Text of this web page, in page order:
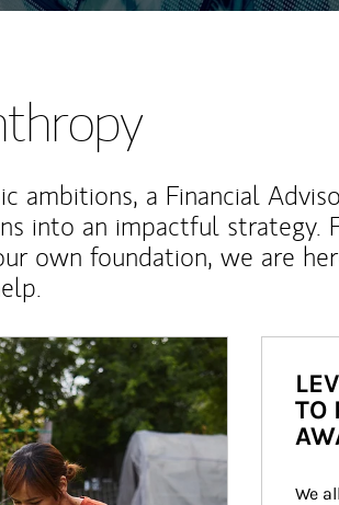
ambitions, a Financial
into an impactful strategy.
own foundation, we are
TO
We